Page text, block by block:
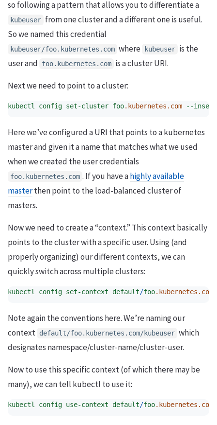
so following a pattern that allows you to differentiate a
kubeuser from one cluster and a different one is useful.
So we named this credential
kubeuser/foo.kubernetes.com where kubeuser is the
user and
foo.kubernetes.com is a cluster URI.
Next we need to point to a cluster:
kubectl config set-cluster foo.kubernetes.com --
Here we’ve configured a URI that points to a kubernetes
master and given it a name that matches what we used
when we created the user credentials
foo.kubernetes.com . If you have ahighly available
masterthen point to the load-balanced cluster of
masters.
Now we need to create a “context.” This context basically
points to the cluster with a specific user. Using (and
properly organizing) our different contexts, we can
quickly switch across multiple clusters:
kubectl config set-context default/foo.kubernetes.com
Note again the conventions here. We’re naming our
context default/foo.kubernetes.com/kubeuser which
designates namespace/cluster-name/cluster-user.
Now to use this specific context (of which there may be
many), we can tell kubectl to use it:
kubectl config use-context default/foo.kubernetes.com